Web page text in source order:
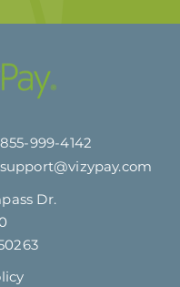
999-4142
support@vizypay.com
Dr.